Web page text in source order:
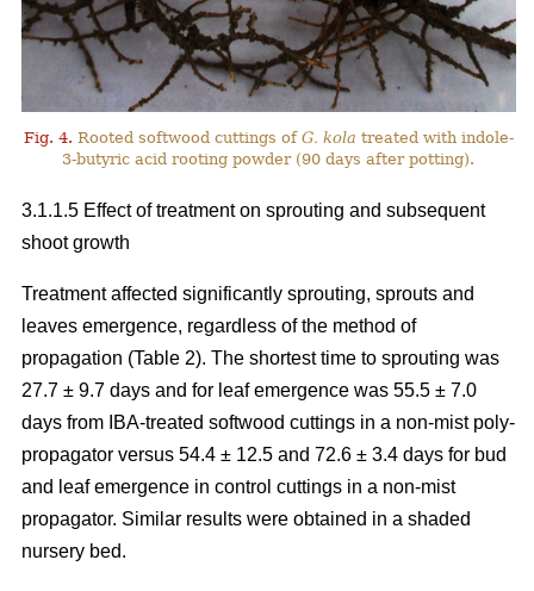
Fig. 4. Rooted softwood cuttings of G. kola treated with indole-
3-butyric acid rooting powder (90 days after potting).
3.1.1.5 Effect of treatment on sprouting and subsequent
shoot growth
Treatment affected significantly sprouting, sprouts and
leaves emergence, regardless of the method of
propagation (Table 2). The shortest time to sprouting was
27.7 ± 9.7 days and for leaf emergence was 55.5 ± 7.0
days from IBA-treated softwood cuttings in a non-mist poly-
propagator versus 54.4 ± 12.5 and 72.6 ± 3.4 days for bud
and leaf emergence in control cuttings in a non-mist
propagator. Similar results were obtained in a shaded
nursery bed.